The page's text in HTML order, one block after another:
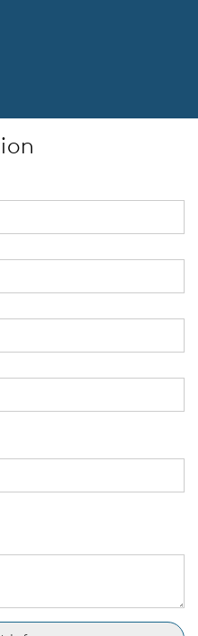
will tell us your